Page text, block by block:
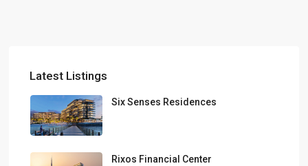
Latest Listings
Six Senses Residences
Rixos Financial Center